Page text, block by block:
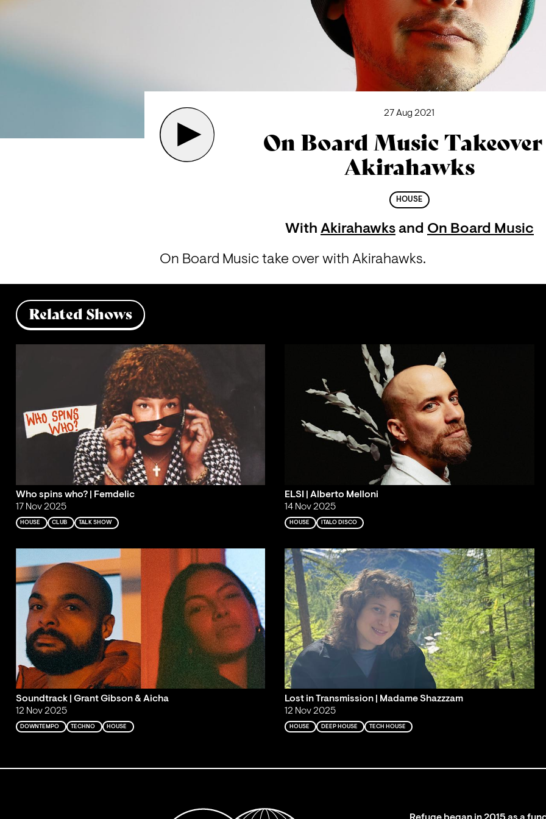
27 Aug 2021
On Board Music
Akirahawks
HOUSE
With Akirahawks and On Board Music
On Board Music take over with Akirahawks.
Related Shows
Who spins who? | Femdelic
17 Nov 2025
HOUSE CLUB TALK SHOW
ELSI | Alberto Melloni
14 Nov 2025
HOUSE ITALO DISCO
Soundtrack | Grant Gibson & Aicha
12 Nov 2025
DOWNTEMPO TECHNO HOUSE
Lost in Transmission | Madame Shazzzam
12 Nov 2025
HOUSE DEEP HOUSE TECH HOUSE